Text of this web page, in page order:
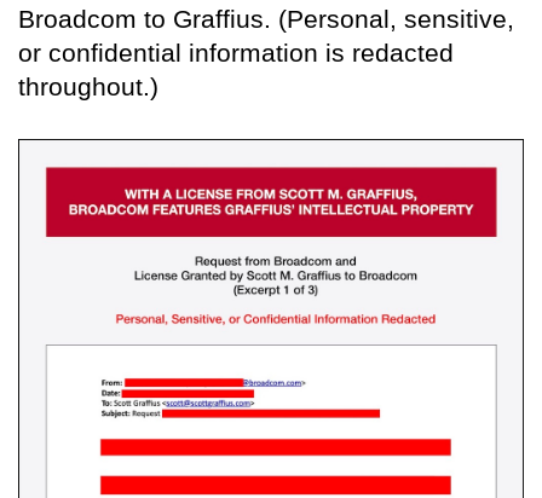
Broadcom to Graffius. (Personal, sensitive,
or confidential information is redacted
throughout.)